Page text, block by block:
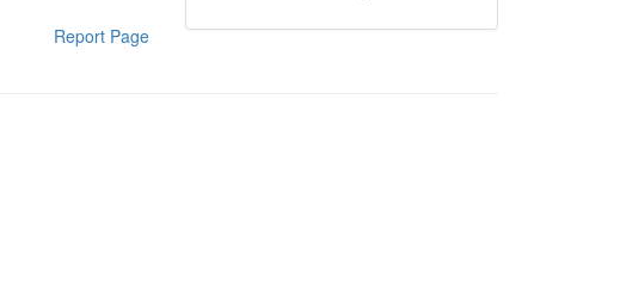
Report Page